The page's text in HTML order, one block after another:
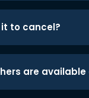
it to cancel?
are available